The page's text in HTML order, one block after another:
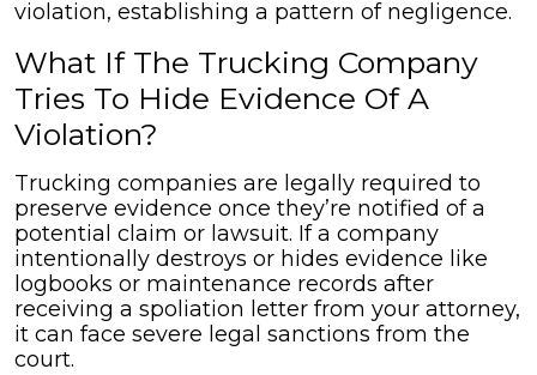
violation, establishing a pattern of negligence.
What If The Trucking Company
Tries To Hide Evidence Of A
Violation?
Trucking companies are legally required to
preserve evidence once they’re notified of a
potential claim or lawsuit. If a company
intentionally destroys or hides evidence like
logbooks or maintenance records after
receiving a spoliation letter from your attorney,
it can face severe legal sanctions from the
court.